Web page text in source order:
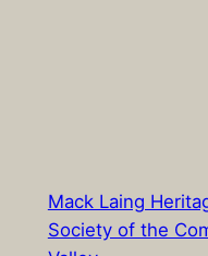
Mack Laing
Society of the